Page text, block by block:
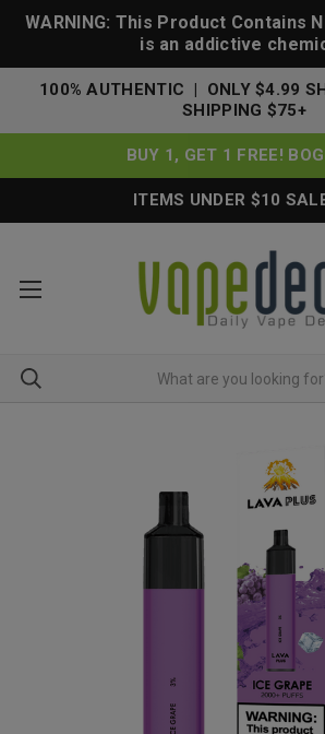
WARNING: This Product Contains
is an addictive
100% AUTHENTIC | ONLY $4.99
SHIPPING $75+
BUY 1, GET 1 FREE!
ITEMS UNDER $10